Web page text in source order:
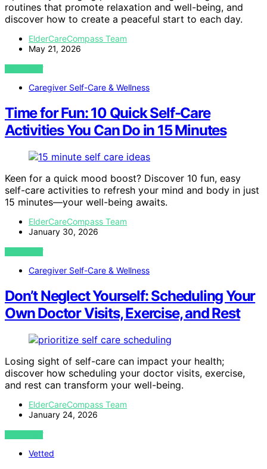
routines that promote relaxation and well-being, and
discover how to create a peaceful start to each day.
ElderCareCompass Team
May 21, 2026
VIEW POST
Caregiver Self-Care & Wellness
Time for Fun: 10 Quick Self-Care
Activities You Can Do in 15 Minutes
Keen for a quick mood boost? Discover 10 fun, easy
self-care activities to refresh your mind and body in just
15 minutes—your well-being awaits.
ElderCareCompass Team
January 30, 2026
VIEW POST
Caregiver Self-Care & Wellness
Don’t Neglect Yourself: Scheduling Your
Own Doctor Visits, Exercise, and Rest
Losing sight of self-care can impact your health;
discover how scheduling your doctor visits, exercise,
and rest can transform your well-being.
ElderCareCompass Team
January 24, 2026
VIEW POST
Vetted